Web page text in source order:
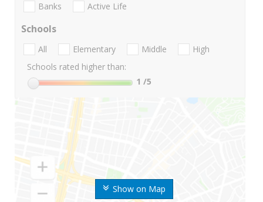
Show on Map
Banks Active Life
Schools
All Elementary Middle
High
Schools rated higher than:
1 /5